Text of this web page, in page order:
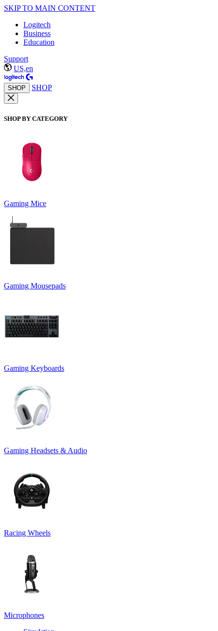
SKIP TO MAIN CONTENT
Logitech
Business
Education
Support
US,en
SHOP SHOP
SHOP BY CATEGORY
Gaming Mice
Gaming Mousepads
Gaming Keyboards
Gaming Headsets & Audio
Racing Wheels
Microphones